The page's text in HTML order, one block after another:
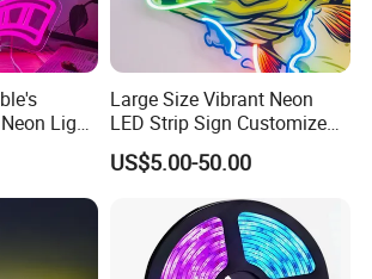
Light
Movie
Large Size Vibrant Neon
LED Strip Sign Customized
Color Remote Control for
Bar Party Festival Events
Direction Advertising
US$5.00-50.00